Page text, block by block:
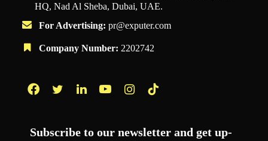
HQ, Nad Al Sheba, Dubai, UAE.
For Advertising: pr@exputer.com
Company Number: 2202742
Subscribe to our newsletter and get up-